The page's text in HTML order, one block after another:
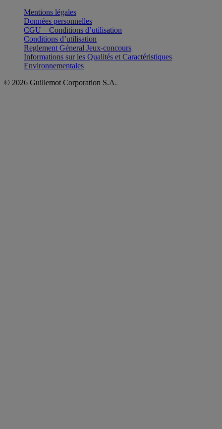
Mentions légales
Données personnelles
CGU – Conditions d’utilisation
Conditions d’utilisation
Reglement Géneral Jeux-concours
Informations sur les Qualités et Caractéristiques
Environnementales
© 2026 Guillemot Corporation S.A.